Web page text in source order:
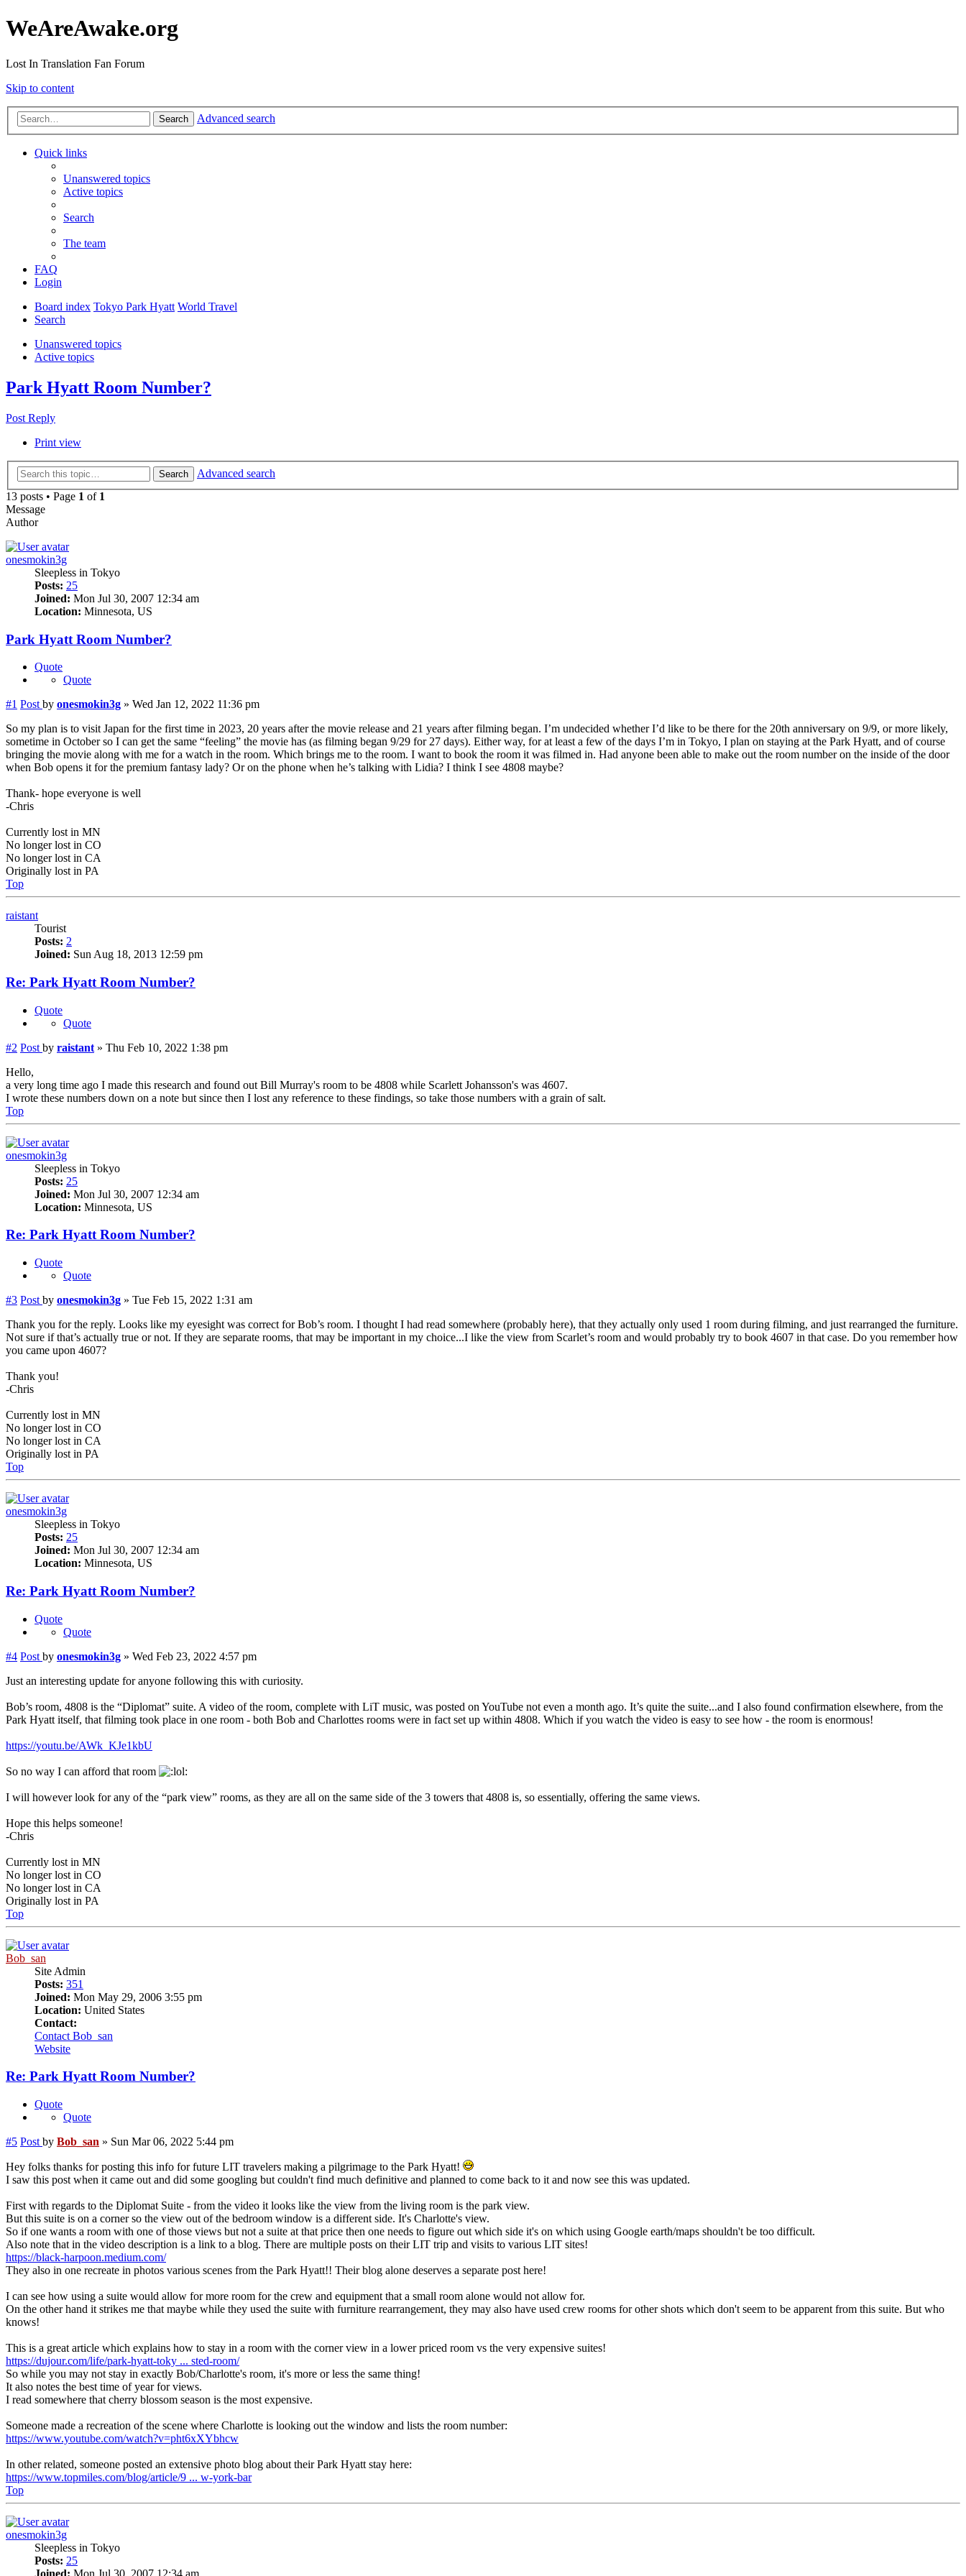
WeAreAwake.org
Lost In Translation Fan Forum
Skip to content
Search Advanced search
Quick links
Unanswered topics
Active topics
Search
The team
FAQ
Login
Board index Tokyo Park Hyatt World Travel
Search
Unanswered topics
Active topics
Park Hyatt Room Number?
Post Reply
Print view
Search
Advanced search
13 posts • Page 1 of 1
Message
Author
onesmokin3g
Sleepless in Tokyo
Posts: 25
Joined: Mon Jul 30, 2007 12:34 am
Location: Minnesota, US
Park Hyatt Room Number?
Quote
Quote
#1 Post by onesmokin3g » Wed Jan 12, 2022 11:36 pm
So my plan is to visit Japan for the first time in 2023, 20 years after the movie release and 21 years after filming began. I’m undecided whether I’d like to be there for the 20th anniversary on 9/9, or more likely,
sometime in October so I can get the same “feeling” the movie has (as filming began 9/29 for 27 days). Either way, for at least a few of the days I’m in Tokyo, I plan on staying at the Park Hyatt, and of course
bringing the movie along with me for a watch in the room. Which brings me to the room. I want to book the room it was filmed in. Had anyone been able to make out the room number on the inside of the door
when Bob opens it for the premium fantasy lady? Or on the phone when he’s talking with Lidia? I think I see 4808 maybe?
Thank- hope everyone is well
-Chris
Currently lost in MN
No longer lost in CO
No longer lost in CA
Originally lost in PA
Top
raistant
Tourist
Posts: 2
Joined: Sun Aug 18, 2013 12:59 pm
Re: Park Hyatt Room Number?
Quote
Quote
#2 Post by raistant » Thu Feb 10, 2022 1:38 pm
Hello,
a very long time ago I made this research and found out Bill Murray's room to be 4808 while Scarlett Johansson's was 4607.
I wrote these numbers down on a note but since then I lost any reference to these findings, so take those numbers with a grain of salt.
Top
onesmokin3g
Sleepless in Tokyo
Posts: 25
Joined: Mon Jul 30, 2007 12:34 am
Location: Minnesota, US
Re: Park Hyatt Room Number?
Quote
Quote
#3 Post by onesmokin3g » Tue Feb 15, 2022 1:31 am
Thank you for the reply. Looks like my eyesight was correct for Bob’s room. I thought I had read somewhere (probably here), that they actually only used 1 room during filming, and just rearranged the furniture.
Not sure if that’s actually true or not. If they are separate rooms, that may be important in my choice...I like the view from Scarlet’s room and would probably try to book 4607 in that case. Do you remember how
you came upon 4607?
Thank you!
-Chris
Currently lost in MN
No longer lost in CO
No longer lost in CA
Originally lost in PA
Top
onesmokin3g
Sleepless in Tokyo
Posts: 25
Joined: Mon Jul 30, 2007 12:34 am
Location: Minnesota, US
Re: Park Hyatt Room Number?
Quote
Quote
#4 Post by onesmokin3g » Wed Feb 23, 2022 4:57 pm
Just an interesting update for anyone following this with curiosity.
Bob’s room, 4808 is the “Diplomat” suite. A video of the room, complete with LiT music, was posted on YouTube not even a month ago. It’s quite the suite...and I also found confirmation elsewhere, from the
Park Hyatt itself, that filming took place in one room - both Bob and Charlottes rooms were in fact set up within 4808. Which if you watch the video is easy to see how - the room is enormous!
https://youtu.be/AWk_KJe1kbU
So no way I can afford that room
I will however look for any of the “park view” rooms, as they are all on the same side of the 3 towers that 4808 is, so essentially, offering the same views.
Hope this helps someone!
-Chris
Currently lost in MN
No longer lost in CO
No longer lost in CA
Originally lost in PA
Top
Bob_san
Site Admin
Posts: 351
Joined: Mon May 29, 2006 3:55 pm
Location: United States
Contact:
Contact Bob_san
Website
Re: Park Hyatt Room Number?
Quote
Quote
#5 Post by Bob_san » Sun Mar 06, 2022 5:44 pm
Hey folks thanks for posting this info for future LIT travelers making a pilgrimage to the Park Hyatt!
I saw this post when it came out and did some googling but couldn't find much definitive and planned to come back to it and now see this was updated.
First with regards to the Diplomat Suite - from the video it looks like the view from the living room is the park view.
But this suite is on a corner so the view out of the bedroom window is a different side. It's Charlotte's view.
So if one wants a room with one of those views but not a suite at that price then one needs to figure out which side it's on which using Google earth/maps shouldn't be too difficult.
Also note that in the video description is a link to a blog. There are multiple posts on their LIT trip and visits to various LIT sites!
https://black-harpoon.medium.com/
They also in one recreate in photos various scenes from the Park Hyatt!! Their blog alone deserves a separate post here!
I can see how using a suite would allow for more room for the crew and equipment that a small room alone would not allow for.
On the other hand it strikes me that maybe while they used the suite with furniture rearrangement, they may also have used crew rooms for other shots which don't seem to be apparent from this suite. But who
knows!
This is a great article which explains how to stay in a room with the corner view in a lower priced room vs the very expensive suites!
https://dujour.com/life/park-hyatt-toky ... sted-room/
So while you may not stay in exactly Bob/Charlotte's room, it's more or less the same thing!
It also notes the best time of year for views.
I read somewhere that cherry blossom season is the most expensive.
Someone made a recreation of the scene where Charlotte is looking out the window and lists the room number:
https://www.youtube.com/watch?v=pht6xXYbhcw
In other related, someone posted an extensive photo blog about their Park Hyatt stay here:
https://www.topmiles.com/blog/article/9 ... w-york-bar
Top
onesmokin3g
Sleepless in Tokyo
Posts: 25
Joined: Mon Jul 30, 2007 12:34 am